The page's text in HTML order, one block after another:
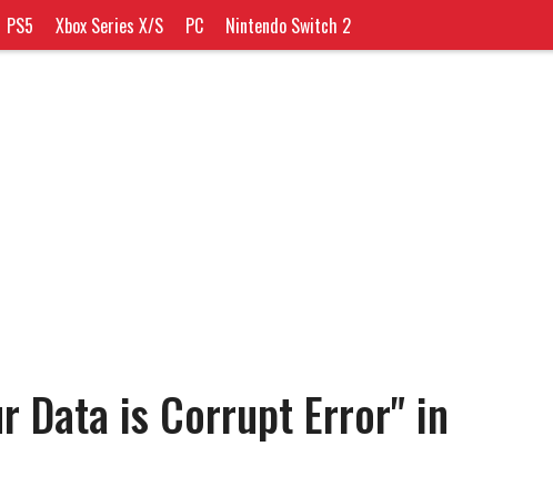
PS5 Xbox Series X/S PC Nintendo Switch 2
Data is Corrupt Error" in